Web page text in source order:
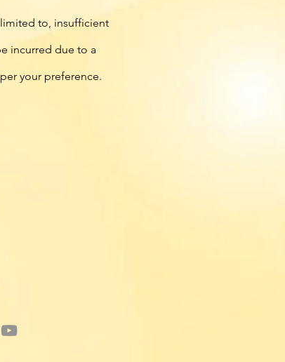
limited to, insufficient
incurred due to a
your preference.